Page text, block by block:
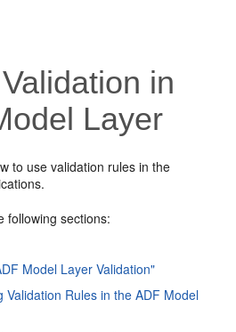
in
Layer
to use validation rules in the
following sections:
Model Layer Validation"
Validation Rules in the ADF Model